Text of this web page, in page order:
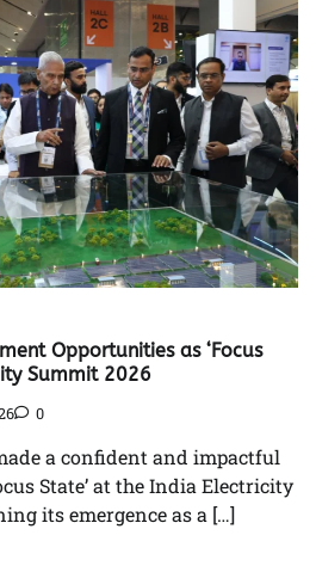
Opportunities as ‘Focus
Summit 2026
0
a confident and impactful
State’ at the India Electricity
its emergence as a […]